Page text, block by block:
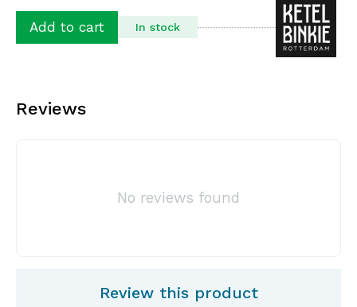
Add to cart In stock
Reviews
No reviews found
Review this product